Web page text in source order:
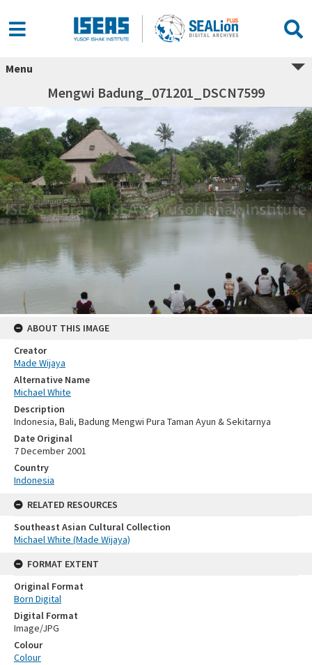
Menu
Mengwi Badung_071201_DSCN7599
ABOUT THIS IMAGE
Creator
Made Wijaya
Alternative Name
Michael White
Description
Indonesia, Bali, Badung Mengwi Pura Taman Ayun & Sekitarnya
Date Original
7 December 2001
Country
Indonesia
RELATED RESOURCES
Southeast Asian Cultural Collection
Michael White (Made Wijaya)
FORMAT EXTENT
Original Format
Born Digital
Digital Format
Image/JPG
Colour
Colour